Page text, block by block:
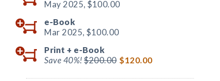
May 2025, $100.00
e-Book
Mar 2025, $100.00
Print + e-Book
Save 40%!$200.00 $120.00